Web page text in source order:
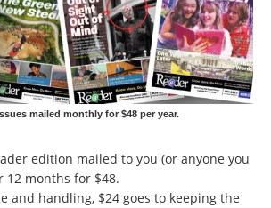
mailed monthly for $48 per year.
edition mailed to you (or anyone you
12 months for $48.
and handling, $24 goes to keeping the